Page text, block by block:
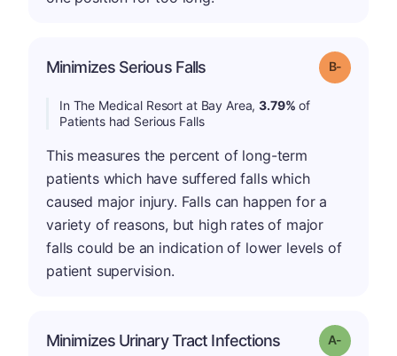
Minimizes Serious Falls Grade: B-
In The Medical Resort at Bay Area,3.79% of
Patients had Serious Falls
This measures the percent of long-term
patients which have suffered falls which
caused major injury. Falls can happen for a
variety of reasons, but high rates of major
falls could be an indication of lower levels of
patient supervision.
Minimizes Urinary Tract Infections Grade: A-